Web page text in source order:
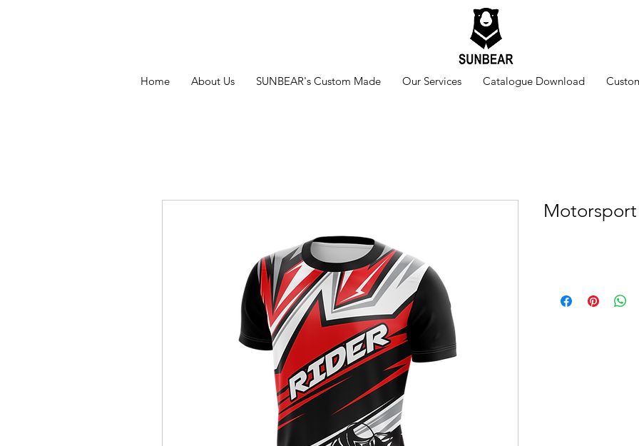
Home About Us SUNBEAR's Custom Made Our Services Catalogue Download